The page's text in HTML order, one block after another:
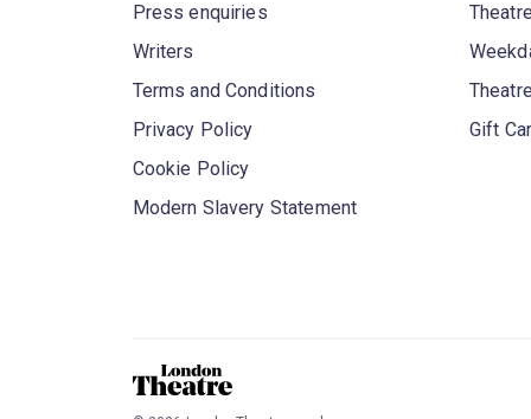
Press enquiries
Writers
Terms and Conditions
Privacy Policy
Cookie Policy
Modern Slavery Statement
Gift